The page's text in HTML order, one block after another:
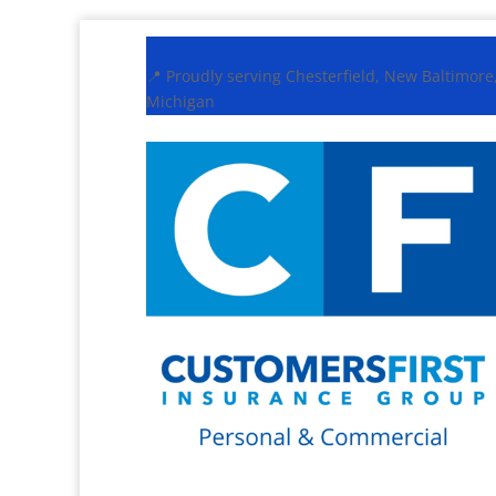
📍 Proudly serving Chesterfield, New
Michigan